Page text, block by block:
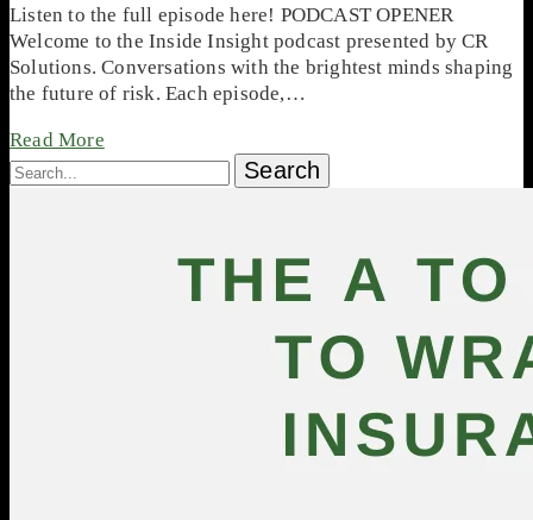
Listen to the full episode here! PODCAST OPENER
Welcome to the Inside Insight podcast presented by CR
Solutions. Conversations with the brightest minds shaping
the future of risk. Each episode,…
Read More